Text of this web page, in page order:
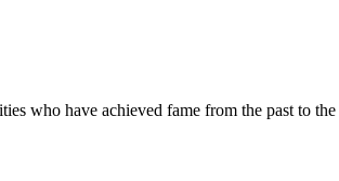
who have achieved fame from the past to the